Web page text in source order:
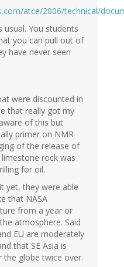
atce/2006/technical/
usual. You students
you can pull out of
have never seen
were discounted in
that really got my
of this but
primer on NMR
of the release of
rock was
for oil.
yet, they were able
that NASA
from a year or
atmosphere. Said
EU are moderately
that SE Asia is
globe twice over.